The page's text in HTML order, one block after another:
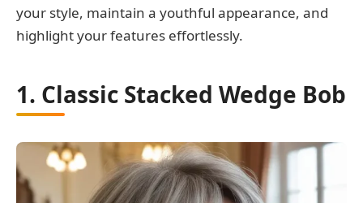
your style, maintain a youthful appearance, and
highlight your features effortlessly.
1. Classic Stacked Wedge Bob